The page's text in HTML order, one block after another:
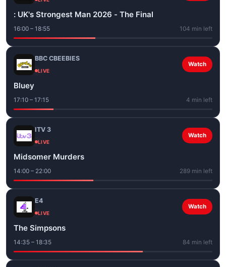
: UK's Strongest Man 2026 - The Final
16:00 – 18:55 104 min left
BBC CBEEBIES
LIVE
Watch
Bluey
17:10 – 17:15 4 min left
ITV 3
LIVE
Watch
Midsomer Murders
14:00 – 22:00 289 min left
E4
LIVE
Watch
The Simpsons
14:35 – 18:35 84 min left